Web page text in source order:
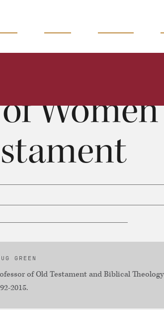
of Women in the Old Testament
GREEN
of Old Testament and Biblical
2015.